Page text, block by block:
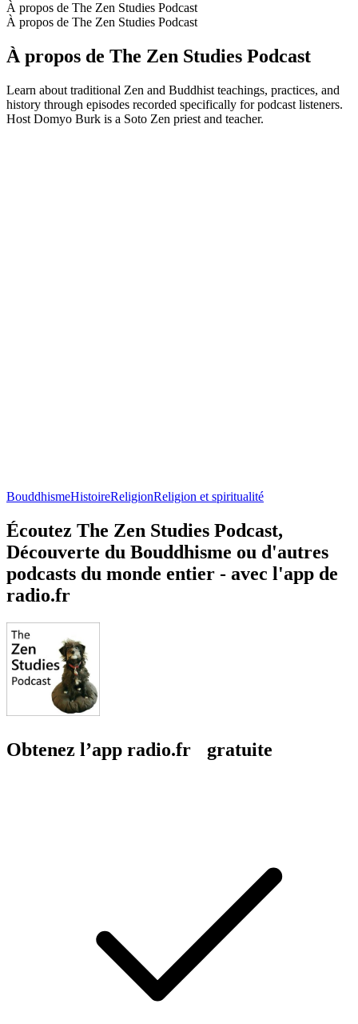
À propos de The Zen Studies Podcast
À propos de The Zen Studies Podcast
À propos de The Zen Studies Podcast
Learn about traditional Zen and Buddhist teachings, practices, and
history through episodes recorded specifically for podcast listeners.
Host Domyo Burk is a Soto Zen priest and teacher.
BouddhismeHistoireReligionReligion et spiritualité
Écoutez The Zen Studies Podcast,
Découverte du Bouddhisme ou d'autres
podcasts du monde entier - avec l'app de
radio.fr
Obtenez l’app radio.fr gratuite